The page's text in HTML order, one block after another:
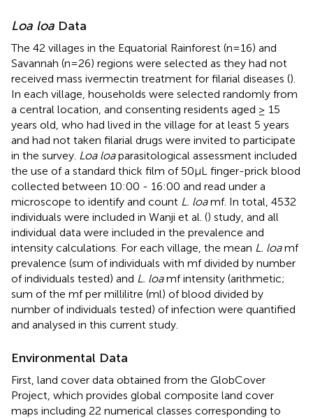
Loa loa Data
The 42 villages in the Equatorial Rainforest (n=16) and
Savannah (n=26) regions were selected as they had not
received mass ivermectin treatment for filarial diseases ().
In each village, households were selected randomly from
a central location, and consenting residents aged ≥ 15
years old, who had lived in the village for at least 5 years
and had not taken filarial drugs were invited to participate
in the survey. Loa loaparasitological assessment included
the use of a standard thick film of 50µL finger-prick blood
collected between 10:00 - 16:00 and read under a
microscope to identify and count L. loamf. In total, 4532
individuals were included in Wanji et al. () study, and all
individual data were included in the prevalence and
intensity calculations. For each village, the mean L. loamf
prevalence (sum of individuals with mf divided by number
of individuals tested) and L. loamf intensity (arithmetic;
sum of the mf per millilitre (ml) of blood divided by
number of individuals tested) of infection were quantified
and analysed in this current study.
Environmental Data
First, land cover data obtained from the GlobCover
Project, which provides global composite land cover
maps including 22 numerical classes corresponding to